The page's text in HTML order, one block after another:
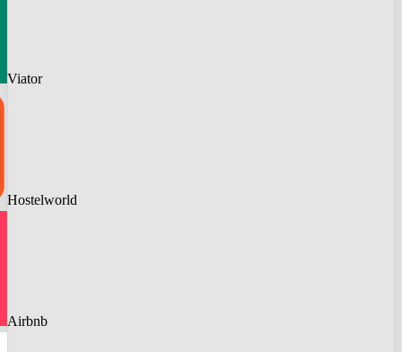
Viator
Hostelworld
Airbnb